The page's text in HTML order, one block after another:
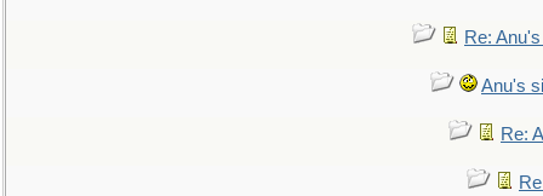
Re:
Anu's
Re: